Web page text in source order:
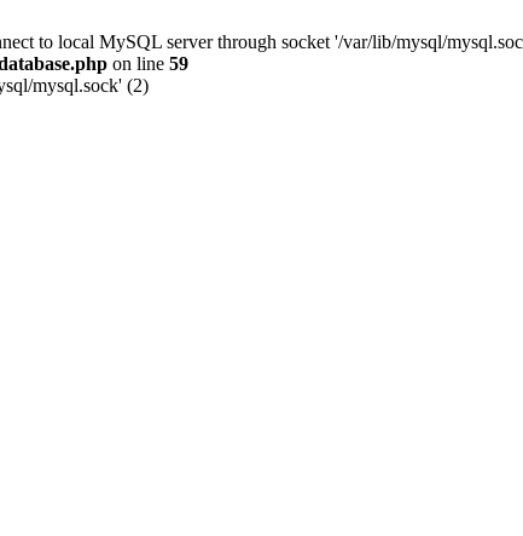
to local MySQL server through socket '/var/lib/mysql/
on line 59
mysql.sock' (2)